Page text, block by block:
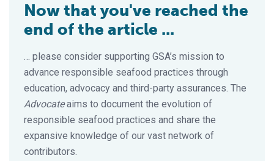
Now that you've reached the
end of the article ...
… please consider supporting GSA’s mission to
advance responsible seafood practices through
education, advocacy and third-party assurances. The
Advocateaims to document the evolution of
responsible seafood practices and share the
expansive knowledge of our vast network of
contributors.